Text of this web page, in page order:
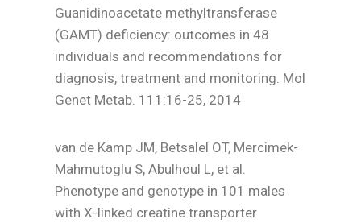
Guanidinoacetate methyltransferase
(GAMT) deficiency: outcomes in 48
individuals and recommendations for
diagnosis, treatment and monitoring. Mol
Genet Metab. 111:16-25, 2014
van de Kamp JM, Betsalel OT, Mercimek-
Mahmutoglu S, Abulhoul L, et al.
Phenotype and genotype in 101 males
with X-linked creatine transporter